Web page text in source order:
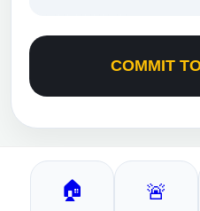
COMMIT
🏠 🚨